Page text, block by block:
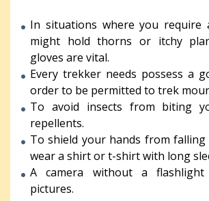
In situations where you require
might hold thorns or itchy
gloves are vital.
Every trekker needs possess a
order to be permitted to trek
To avoid insects from biting
repellents.
To shield your hands from falling
wear a shirt or t-shirt with long
A camera without a
pictures.